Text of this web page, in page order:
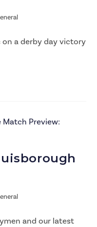
a derby day victory
and our latest